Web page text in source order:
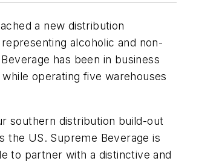
a new distribution
alcoholic and non-
has been in business
operating five warehouses
southern distribution build-out
US. Supreme Beverage is
to partner with a distinctive and